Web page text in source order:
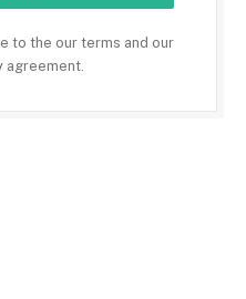
to the our terms and our
agreement.